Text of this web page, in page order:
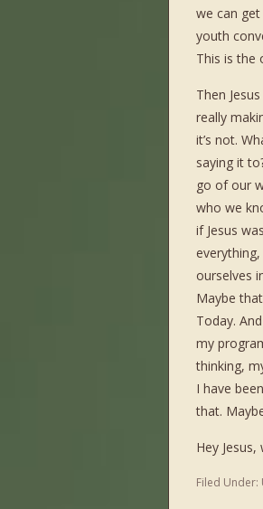
we can
youth
This is the
Then
really
it’s not.
saying it
go of our
who we
if Jesus
ourselves
Maybe
Today.
my
thinking,
I have
that.
Hey Jesus,
Filed Under: